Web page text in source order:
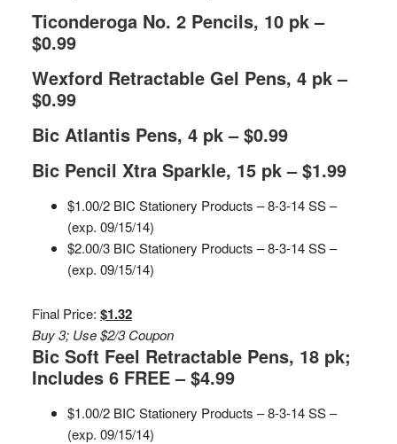
Ticonderoga No. 2 Pencils, 10 pk –
$0.99
Wexford Retractable Gel Pens, 4 pk –
$0.99
Bic Atlantis Pens, 4 pk – $0.99
Bic Pencil Xtra Sparkle, 15 pk – $1.99
$1.00/2 BIC Stationery Products – 8-3-14 SS –
(exp. 09/15/14)
$2.00/3 BIC Stationery Products – 8-3-14 SS –
(exp. 09/15/14)
Final Price: $1.32
Buy 3; Use $2/3 Coupon
Bic Soft Feel Retractable Pens, 18 pk;
Includes 6 FREE – $4.99
$1.00/2 BIC Stationery Products – 8-3-14 SS –
(exp. 09/15/14)